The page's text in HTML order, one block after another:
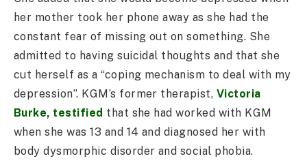
her mother took her phone away as she had the
constant fear of missing out on something. She
admitted to having suicidal thoughts and that she
cut herself as a “coping mechanism to deal with my
depression”. KGM’s former therapist, Victoria
Burke, testified that she had worked with KGM
when she was 13 and 14 and diagnosed her with
body dysmorphic disorder and social phobia.